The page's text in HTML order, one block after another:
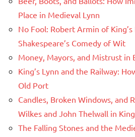
Place in Medieval Lynn
No Fool: Robert Armin of King’s
Shakespeare’s Comedy of Wit
Money, Mayors, and Mistrust in
King’s Lynn and the Railway:
Old Port
Candles, Broken Windows, and
Wilkes and John Thelwall in
The Falling Stones and the